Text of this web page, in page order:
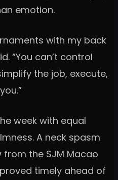
emotion.
with my back
“You can’t control
the job, execute,
week with equal
A neck spasm
the SJM Macao
timely ahead of